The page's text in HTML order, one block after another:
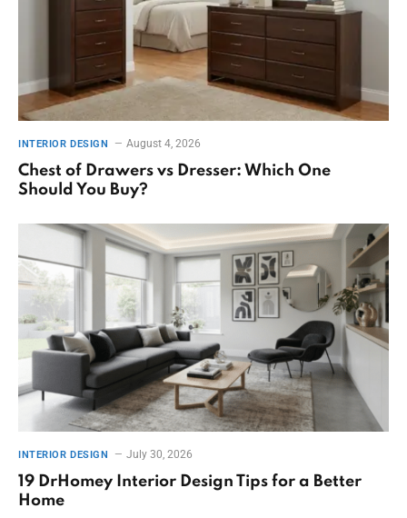
INTERIOR DESIGN August 4, 2026
Chest of Drawers vs Dresser: Which One
Should You Buy?
INTERIOR DESIGN July 30, 2026
19 DrHomey Interior Design Tips for a Better
Home